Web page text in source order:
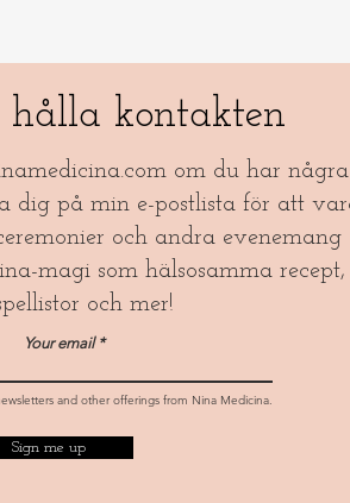
hålla kontakten
om du har
dig på min e-postlista för att
och andra evenemang
magi som hälsosamma recept,
och mer!​
Your email
and other offerings from Nina Medicina.
Sign me up